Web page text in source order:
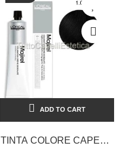
ADD TO CART
TINTA COLORE CAPELLI